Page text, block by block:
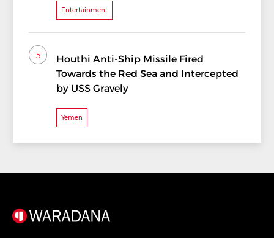
Entertainment
5
Houthi Anti-Ship Missile Fired
Towards the Red Sea and Intercepted
by USS Gravely
Yemen